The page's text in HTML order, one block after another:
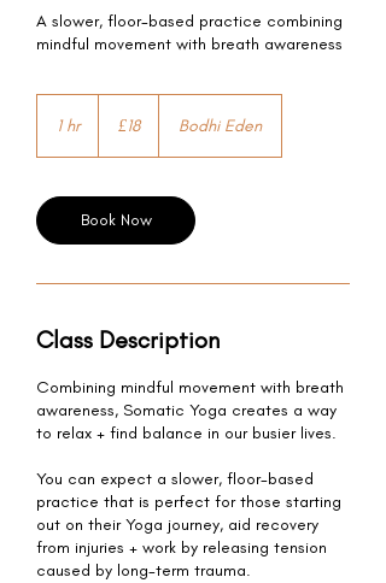
A slower, floor-based practice combining
mindful movement with breath awareness
1 hr1
pounds
£18 Bodhi Eden
Book Now
Class Description
Combining mindful movement with breath
awareness, Somatic Yoga creates a way
to relax + find balance in our busier lives.
You can expect a slower, floor-based
practice that is perfect for those starting
out on their Yoga journey, aid recovery
from injuries + work by releasing tension
caused by long-term trauma.